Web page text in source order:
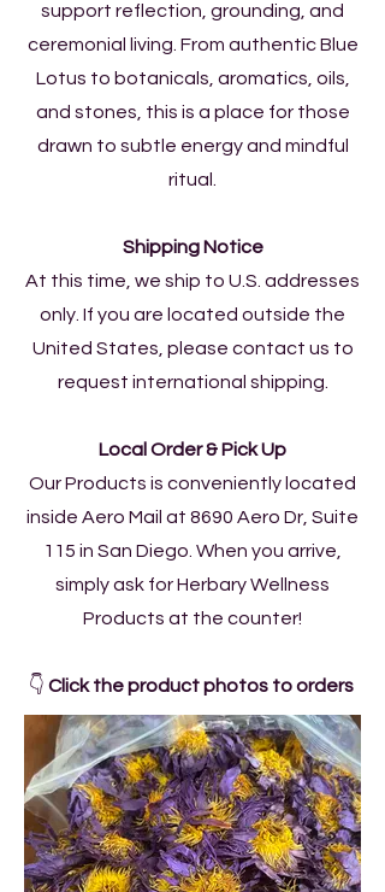
support reflection, grounding, and
ceremonial living. From authentic Blue
Lotus to botanicals, aromatics, oils,
and stones, this is a place for those
drawn to subtle energy and mindful
ritual.
Shipping Notice
At this time, we ship to U.S. addresses
only. If you are located outside the
United States, please contact us to
request international shipping.
Local Order & Pick Up
Our Products is conveniently located
inside Aero Mail at 8690 Aero Dr, Suite
115 in San Diego. When you arrive,
simply ask for Herbary Wellness
Products at the counter!
👇 Click the product photos to orders